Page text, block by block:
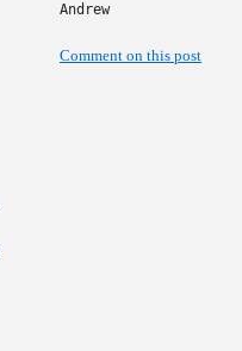
Andrew
Comment on this post